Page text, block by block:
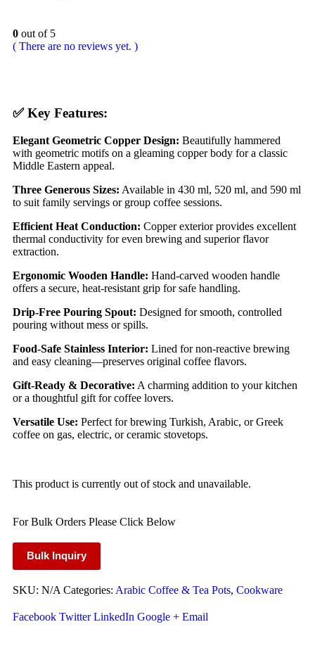
0 out of 5
( There are no reviews yet. )
✅Key Features:
Elegant Geometric Copper Design: Beautifully hammered
with geometric motifs on a gleaming copper body for a classic
Middle Eastern appeal.
Three Generous Sizes: Available in 430 ml, 520 ml, and 590 ml
to suit family servings or group coffee sessions.
Efficient Heat Conduction: Copper exterior provides excellent
thermal conductivity for even brewing and superior flavor
extraction.
Ergonomic Wooden Handle: Hand-carved wooden handle
offers a secure, heat-resistant grip for safe handling.
Drip-Free Pouring Spout: Designed for smooth, controlled
pouring without mess or spills.
Food-Safe Stainless Interior: Lined for non-reactive brewing
and easy cleaning—preserves original coffee flavors.
Gift-Ready & Decorative: A charming addition to your kitchen
or a thoughtful gift for coffee lovers.
Versatile Use: Perfect for brewing Turkish, Arabic, or Greek
coffee on gas, electric, or ceramic stovetops.
This product is currently out of stock and unavailable.
For Bulk Orders Please Click Below
Bulk Inquiry
SKU: N/A Categories: Arabic Coffee & Tea Pots, Cookware
Facebook Twitter LinkedIn Google + Email